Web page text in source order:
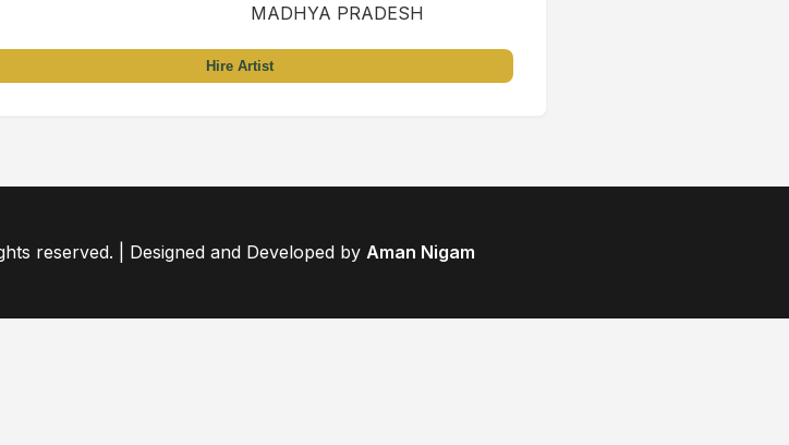
MADHYA PRADESH
Hire Artist
reserved. | Designed and Developed by Aman Nigam